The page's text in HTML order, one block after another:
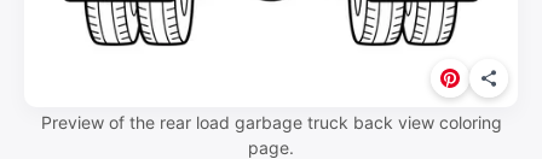
Preview of the rear load garbage truck back view coloring
page.